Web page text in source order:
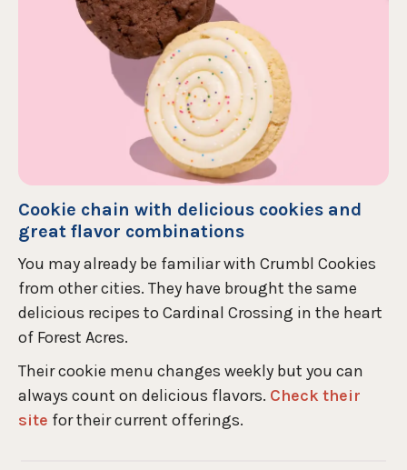
Cookie chain with delicious cookies and
great flavor combinations
You may already be familiar with Crumbl Cookies
from other cities. They have brought the same
delicious recipes to Cardinal Crossing in the heart
of Forest Acres.
Their cookie menu changes weekly but you can
always count on delicious flavors. Check their
site for their current offerings.